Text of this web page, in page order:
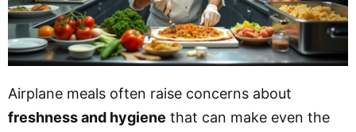
Airplane meals often raise concerns about
freshness and hygiene that can make even the